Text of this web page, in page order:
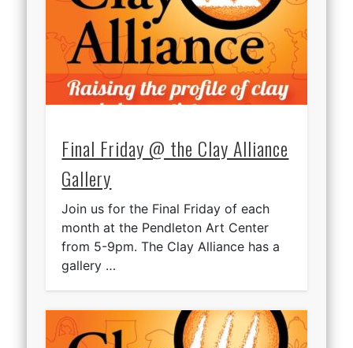
Final Friday @ the Clay Alliance
Gallery
Join us for the Final Friday of each
month at the Pendleton Art Center
from 5-9pm. The Clay Alliance has a
gallery …